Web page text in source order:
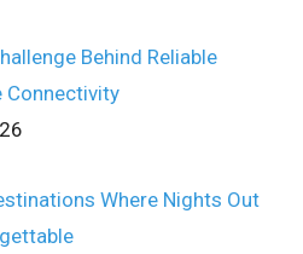
Behind Reliable
Connectivity
Where Nights Out